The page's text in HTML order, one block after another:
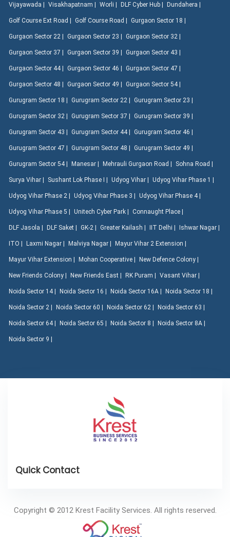
Vijayawada | Visakhapatnam | Worli | DLF Cyber Hub | Dundahera |
Golf Course Ext Road | Golf Course Road | Gurgaon Sector 18 |
Gurgaon Sector 22 | Gurgaon Sector 23 | Gurgaon Sector 32 |
Gurgaon Sector 37 | Gurgaon Sector 39 | Gurgaon Sector 43 |
Gurgaon Sector 44 | Gurgaon Sector 46 | Gurgaon Sector 47 |
Gurgaon Sector 48 | Gurgaon Sector 49 | Gurgaon Sector 54 |
Gurugram Sector 18 | Gurugram Sector 22 | Gurugram Sector 23 |
Gurugram Sector 32 | Gurugram Sector 37 | Gurugram Sector 39 |
Gurugram Sector 43 | Gurugram Sector 44 | Gurugram Sector 46 |
Gurugram Sector 47 | Gurugram Sector 48 | Gurugram Sector 49 |
Gurugram Sector 54 | Manesar | Mehrauli Gurgaon Road | Sohna Road |
Surya Vihar | Sushant Lok Phase I | Udyog Vihar | Udyog Vihar Phase 1 |
Udyog Vihar Phase 2 | Udyog Vihar Phase 3 | Udyog Vihar Phase 4 |
Udyog Vihar Phase 5 | Unitech Cyber Park | Connaught Place |
DLF Jasola | DLF Saket | GK-2 | Greater Kailash | IIT Delhi | Ishwar Nagar |
ITO | Laxmi Nagar | Malviya Nagar | Mayur Vihar 2 Extension |
Mayur Vihar Extension | Mohan Cooperative | New Defence Colony |
New Friends Colony | New Friends East | RK Puram | Vasant Vihar |
Noida Sector 14 | Noida Sector 16 | Noida Sector 16A | Noida Sector 18 |
Noida Sector 2 | Noida Sector 60 | Noida Sector 62 | Noida Sector 63 |
Noida Sector 64 | Noida Sector 65 | Noida Sector 8 | Noida Sector 8A |
Noida Sector 9 |
Copyright © 2012 Krest Facility Services. All rights reserved.